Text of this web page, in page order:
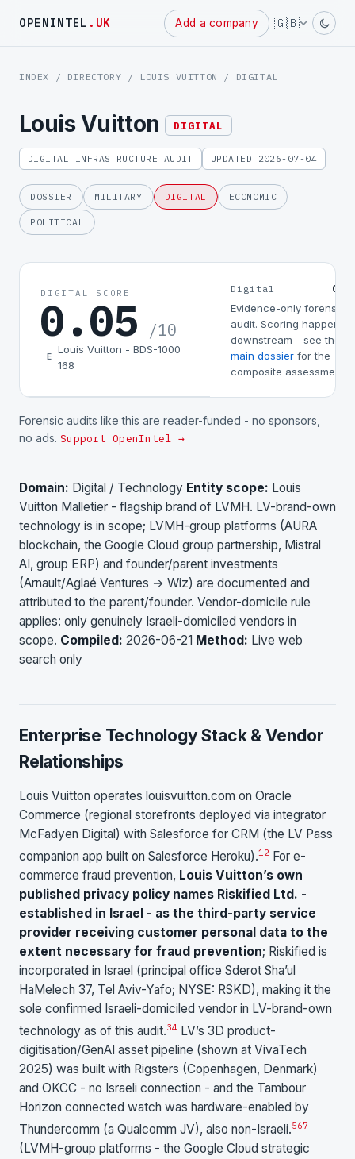
OPENINTEL .UK Add a company 🇬🇧
Powered
by
INDEX / DIRECTORY / LOUIS VUITTON / DIGITAL
Louis Vuitton DIGITAL
DIGITAL INFRASTRUCTURE AUDIT UPDATED 2026-07-04
DOSSIER MILITARY DIGITAL ECONOMIC
POLITICAL
DIGITAL SCORE
0.05 /10
E
Louis Vuitton - BDS-1000
168
Digital
Evidence-only forensic
audit. Scoring happens
downstream - see the
main dossier for the
composite assessment.
Forensic audits like this are reader-funded - no sponsors,
no ads. Support OpenIntel →
Domain: Digital / Technology Entity scope: Louis
Vuitton Malletier - flagship brand of LVMH. LV-brand-own
technology is in scope; LVMH-group platforms (AURA
blockchain, the Google Cloud group partnership, Mistral
AI, group ERP) and founder/parent investments
(Arnault/Aglaé Ventures → Wiz) are documented and
attributed to the parent/founder. Vendor-domicile rule
applies: only genuinely Israeli-domiciled vendors in
scope. Compiled: 2026-06-21 Method: Live web
search only
Enterprise Technology Stack & Vendor
Relationships
Louis Vuitton operates louisvuitton.com on Oracle
Commerce (regional storefronts deployed via integrator
McFadyen Digital) with Salesforce for CRM (the LV Pass
companion app built on Salesforce Heroku).12 For e-
commerce fraud prevention, Louis Vuitton’s own
published privacy policy names Riskified Ltd. -
established in Israel - as the third-party service
provider receiving customer personal data to the
extent necessary for fraud prevention; Riskified is
incorporated in Israel (principal office Sderot Sha’ul
HaMelech 37, Tel Aviv-Yafo; NYSE: RSKD), making it the
sole confirmed Israeli-domiciled vendor in LV-brand-own
technology as of this audit.34 LV’s 3D product-
digitisation/GenAI asset pipeline (shown at VivaTech
2025) was built with Rigsters (Copenhagen, Denmark)
and OKCC - no Israeli connection - and the Tambour
Horizon connected watch was hardware-enabled by
Thundercomm (a Qualcomm JV), also non-Israeli.567
(LVMH-group platforms - the Google Cloud strategic